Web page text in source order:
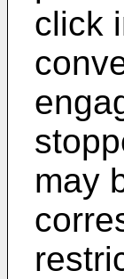
click
may